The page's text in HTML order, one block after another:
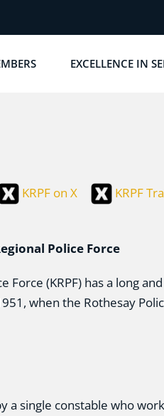
EXCELLENCE IN
KRPF on X KRPF
Police Force
Force (KRPF) has a long
when the Rothesay
a single constable who